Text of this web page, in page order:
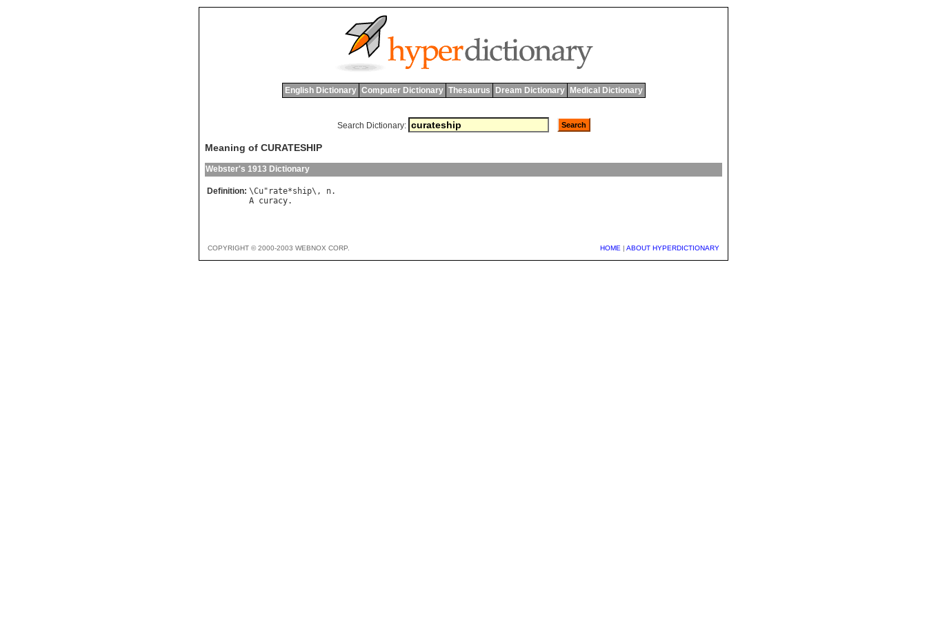
English Dictionary Computer Dictionary Thesaurus Dream Dictionary Medical Dictionary
Search Dictionary:
Meaning of CURATESHIP
Webster's 1913 Dictionary
Definition: \Cu" rate*ship\, n
A curacy
COPYRIGHT © 2000-2003 WEBNOX CORP. HOME | ABOUT HYPERDICTIONARY